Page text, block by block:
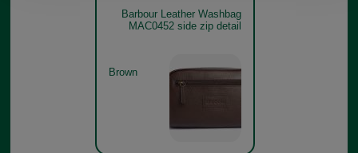
Barbour Leather Washbag
MAC0452 side zip detail
Brown